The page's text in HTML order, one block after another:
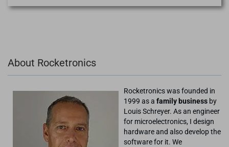
About Rocketronics
Rocketronics was founded in
1999 as a family business by
Louis Schreyer. As an engineer
for microelectronics, I design
hardware and also develop the
software for it. We